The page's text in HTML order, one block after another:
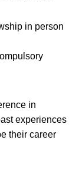
in person
in
experiences
their career